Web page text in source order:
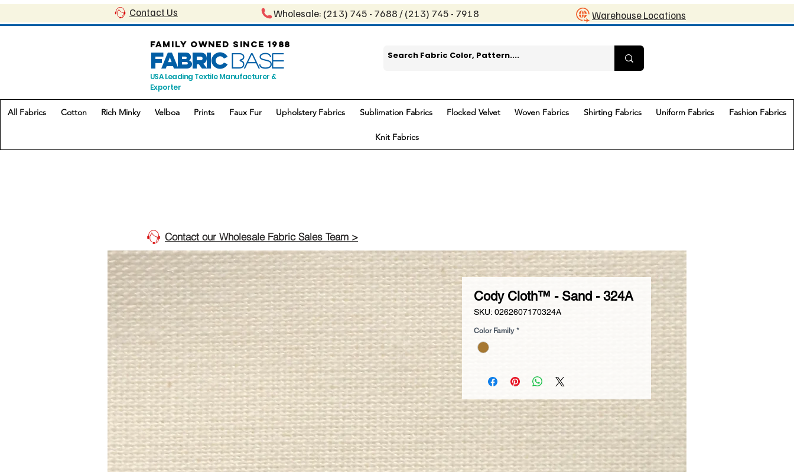
Contact Us Wholesale: ​(213) 745 - 768​8 / ​​(213) 745 - 7918 Warehouse Locations
FAMILY OWNED SINCE 1988
FABRIC BASE
USA Leading Textile Manufacturer &
Exporter
All Fabrics Cotton Rich Minky Velboa Prints Faux Fur Upholstery Fabrics Sublimation Fabrics Flocked Velvet Woven Fabrics Shirting Fabrics Uniform Fabrics Fashion Fabrics
Knit Fabrics
Cody Cloth™ - Sand - 324A
SKU: 0262607170324A
Color Family *
Contact our Wholesale Fabric Sales Team >